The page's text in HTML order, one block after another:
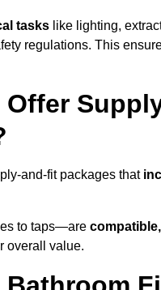
tasks like lighting,
regulations. This
and-fit packages that
to taps—are
overall value.